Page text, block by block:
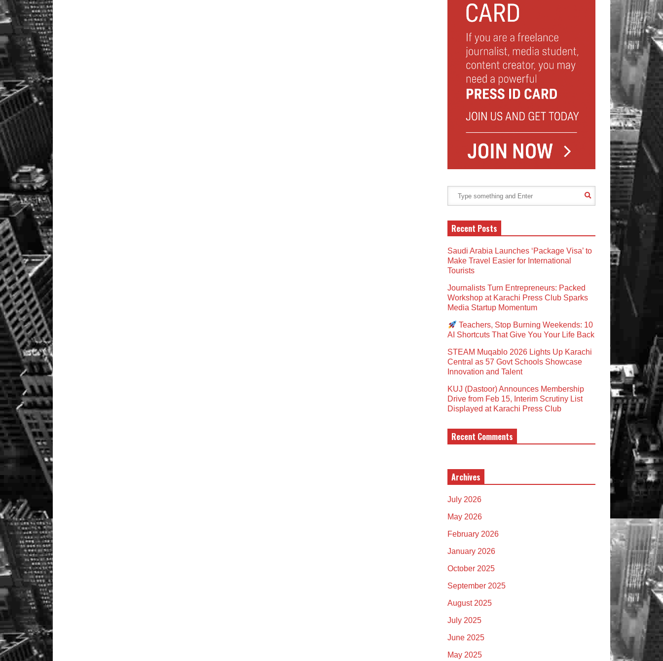
Recent Posts
Saudi Arabia Launches ‘Package Visa’ to
Make Travel Easier for International
Tourists
Journalists Turn Entrepreneurs: Packed
Workshop at Karachi Press Club Sparks
Media Startup Momentum
Teachers, Stop Burning Weekends: 10
AI Shortcuts That Give You Your Life Back
STEAM Muqablo 2026 Lights Up Karachi
Central as 57 Govt Schools Showcase
Innovation and Talent
KUJ (Dastoor) Announces Membership
Drive from Feb 15, Interim Scrutiny List
Displayed at Karachi Press Club
Recent Comments
Archives
July 2026
May 2026
February 2026
January 2026
October 2025
September 2025
August 2025
July 2025
June 2025
May 2025